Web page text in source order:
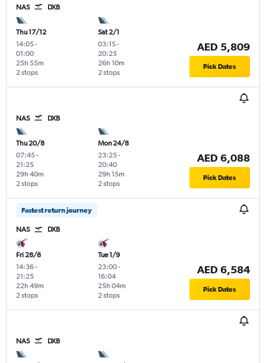
NAS DXB
Thu 17/12
14:05-
01:00
2 stops
25h 55m
Sat 2/1
03:15-
20:25
2 stops
26h 10m
AED 5,809
Pick Dates
NAS DXB
Thu 20/8
07:45-
21:25
2 stops
29h 40m
Mon 24/8
23:25-
20:40
2 stops
29h 15m
AED 6,088
Pick Dates
Fastest return journey
NAS DXB
Fri 28/8
14:36-
21:25
2 stops
22h 49m
Tue 1/9
23:00-
16:04
2 stops
25h 04m
AED 6,584
Pick Dates
NAS DXB